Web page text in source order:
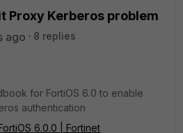
Proxy Kerberos problem
ago
8 replies
for FortiOS 6.0 to enable
authentication
6.0.0 | Fortinet